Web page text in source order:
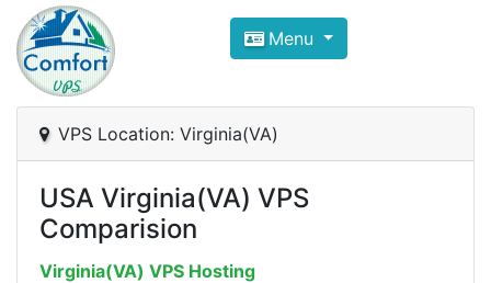
Compare VPS Hosting and
ComfortVPS is here to help you
Focus on cheap Windows VPS Hosting and
Menu
VPS Location: Virginia(VA)
USA Virginia(VA) VPS
Comparision
Virginia(VA) VPS Hosting